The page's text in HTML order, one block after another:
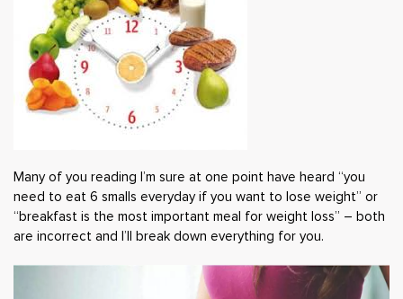
Many of you reading I’m sure at one point have heard “you
need to eat 6 smalls everyday if you want to lose weight” or
“breakfast is the most important meal for weight loss” – both
are incorrect and I’ll break down everything for you.